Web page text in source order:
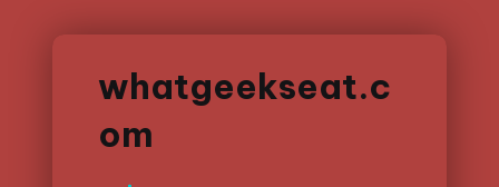
whatgeekseat.c
om